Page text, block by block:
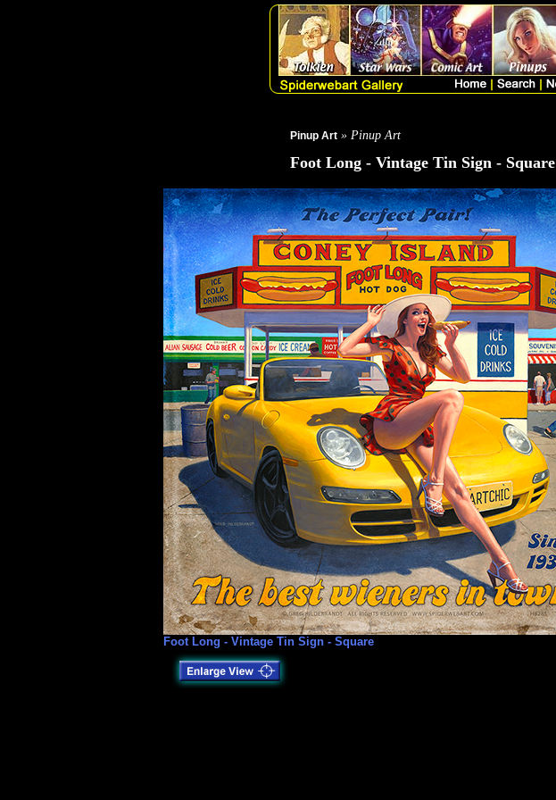
Pinup Art » Pinup Art
Foot Long - Vintage Tin Sign - Square
Foot Long - Vintage Tin Sign - Square